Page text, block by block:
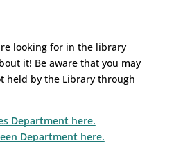
looking for in the library
it! Be aware that you may
held by the Library through
Department here.
Department here.